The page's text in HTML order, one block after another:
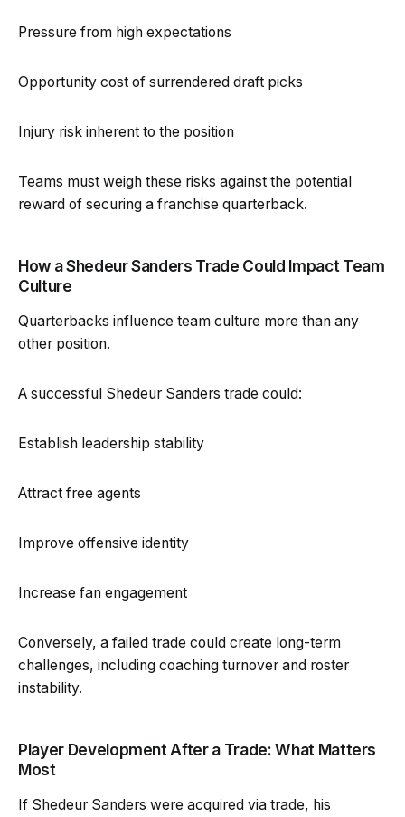
Pressure from high expectations
Opportunity cost of surrendered draft picks
Injury risk inherent to the position
Teams must weigh these risks against the potential
reward of securing a franchise quarterback.
How a Shedeur Sanders Trade Could Impact Team
Culture
Quarterbacks influence team culture more than any
other position.
A successful Shedeur Sanders trade could:
Establish leadership stability
Attract free agents
Improve offensive identity
Increase fan engagement
Conversely, a failed trade could create long-term
challenges, including coaching turnover and roster
instability.
Player Development After a Trade: What Matters
Most
If Shedeur Sanders were acquired via trade, his